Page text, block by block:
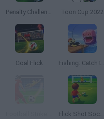
Penalty Challenge Multiplayer Toon Cup 2022
Goal Flick Fishing: Catch the Secret Brainrot
Flick Shot Soccer